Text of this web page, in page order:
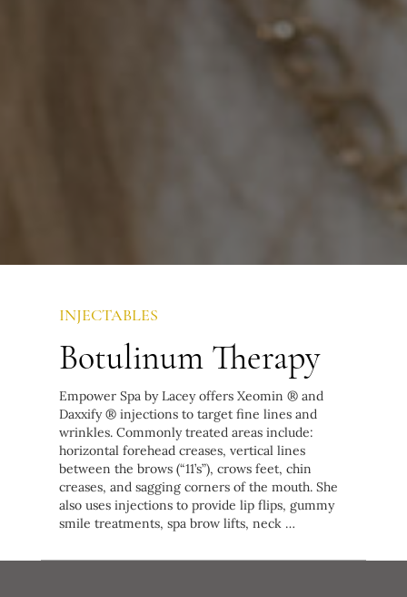
INJECTABLES
Botulinum Therapy
Empower Spa by Lacey offers Xeomin ® and
Daxxify ® injections to target fine lines and
wrinkles. Commonly treated areas include:
horizontal forehead creases, vertical lines
between the brows (“11’s”), crows feet, chin
creases, and sagging corners of the mouth. She
also uses injections to provide lip flips, gummy
smile treatments, spa brow lifts, neck …